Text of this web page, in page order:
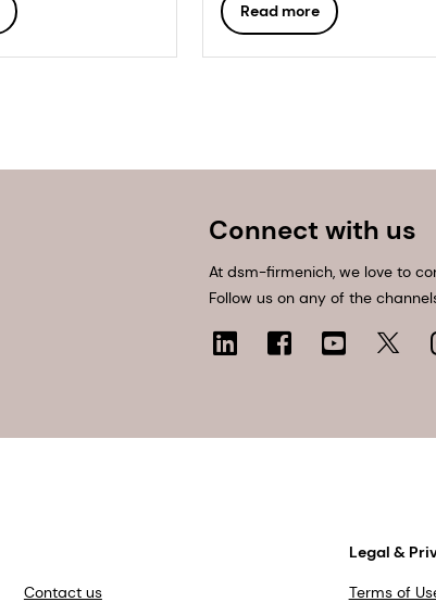
Read more
Connect with us
At dsm-firmenich, we love to
Follow us on any of the
Contact us
Legal &
Terms of